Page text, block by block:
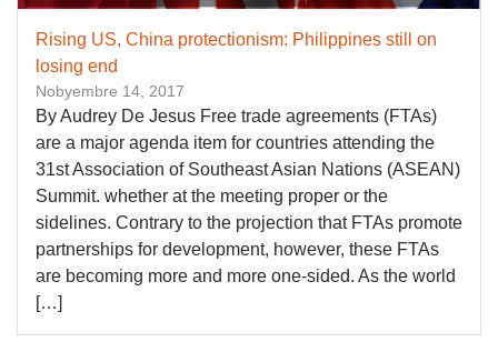
Rising US, China protectionism: Philippines still on
losing end
Nobyembre 14, 2017
By Audrey De Jesus Free trade agreements (FTAs)
are a major agenda item for countries attending the
31st Association of Southeast Asian Nations (ASEAN)
Summit. whether at the meeting proper or the
sidelines. Contrary to the projection that FTAs promote
partnerships for development, however, these FTAs
are becoming more and more one-sided. As the world
[…]